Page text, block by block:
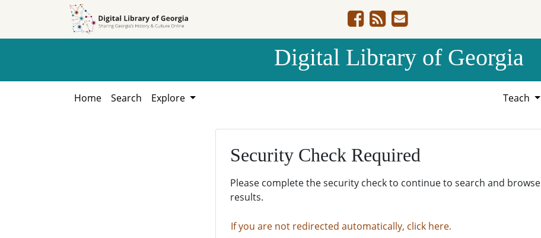
Digital Library of Georgia
Home Search Explore Teach
Security Check Required
Please complete the security check to continue to search and browse
results.
If you are not redirected automatically, click here.